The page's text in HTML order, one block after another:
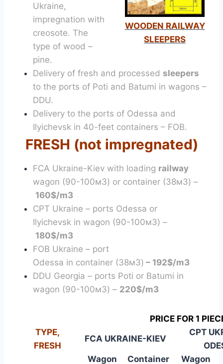
WOODEN RAILWAY
SLEEPERS
Ukraine,
impregnation with
creosote. The
type of wood –
pine.
Delivery of fresh and processed sleepers
to the ports of Poti and Batumi in wagons –
DDU.
Delivery to the ports of Odessa and
Ilyichevsk in 40-feet containers – FOB.
FRESH (not impregnated)
FCA Ukraine-Kiev with loading railway
wagon (90-100м3) or container (38м3) –
160$/m3
CPT Ukraine – ports Odessa or
Ilyichevsk in wagon (90-100м3) –
180$/m3
FOB Ukraine – port
Odessa in container (38м3) – 192$/m3
DDU Georgia – ports Poti or Batumi in
wagon (90-100м3) – 220$/m3
TYPE,
FRESH
PRICE FOR 1
FCA UKRAINE-KIEV
CPT
Wagon
Container Wagon